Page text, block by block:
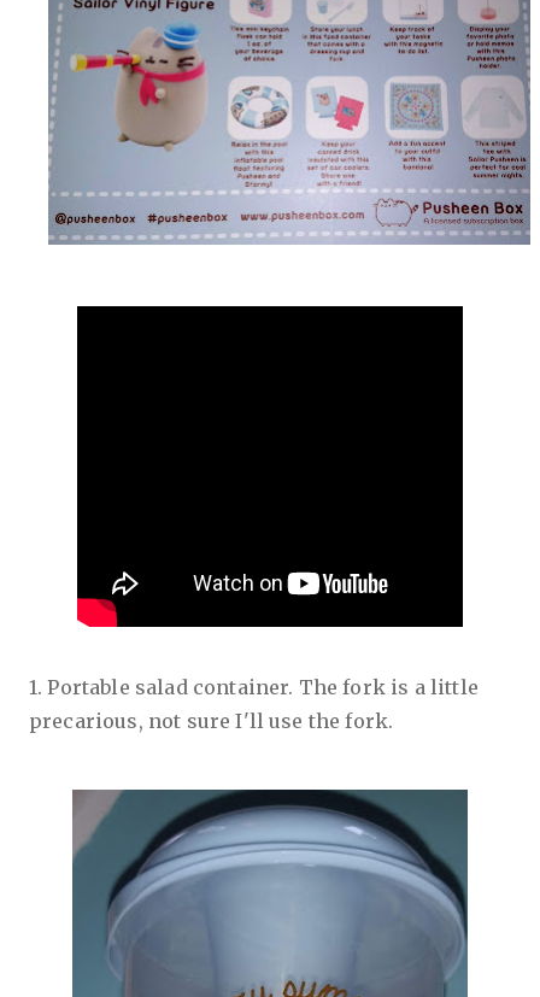
1. Portable salad container. The fork is a little
precarious, not sure I'll use the fork.